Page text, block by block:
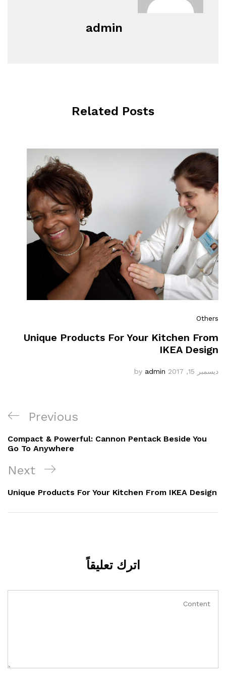
admin
Related Posts
Others
Unique Products For Your Kitchen From
IKEA Design
ديسمبر 15, 2017 admin
Previous
Compact & Powerful: Cannon Pentack Beside You
Go To Anywhere
Next
Unique Products For Your Kitchen From IKEA Design
اترك تعليقاً